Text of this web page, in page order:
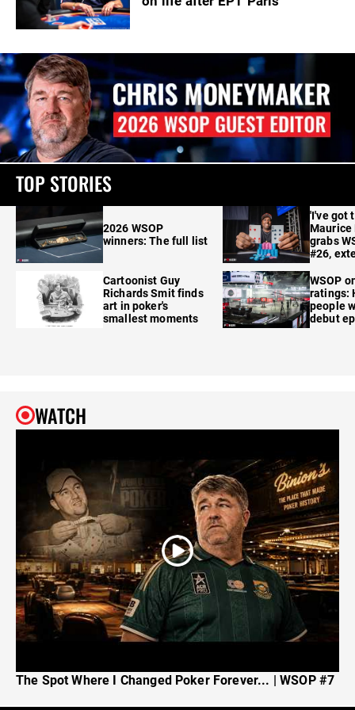
TOP STORIES
2026 WSOP
winners: The full list
Cartoonist Guy
Richards Smit finds
art in poker's
smallest moments
'I've got
Maurice
grabs
#26,
WSOP
ratings:
people
debut
WATCH
The Spot Where I Changed Poker Forever... | WSOP #7